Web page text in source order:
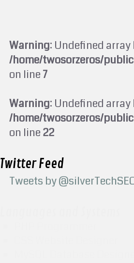
Warning: Undefined
/home/twosorzeros/
on line7
Warning: Undefined
/home/twosorzeros/
on line22
Twitter Feed
Tweets by